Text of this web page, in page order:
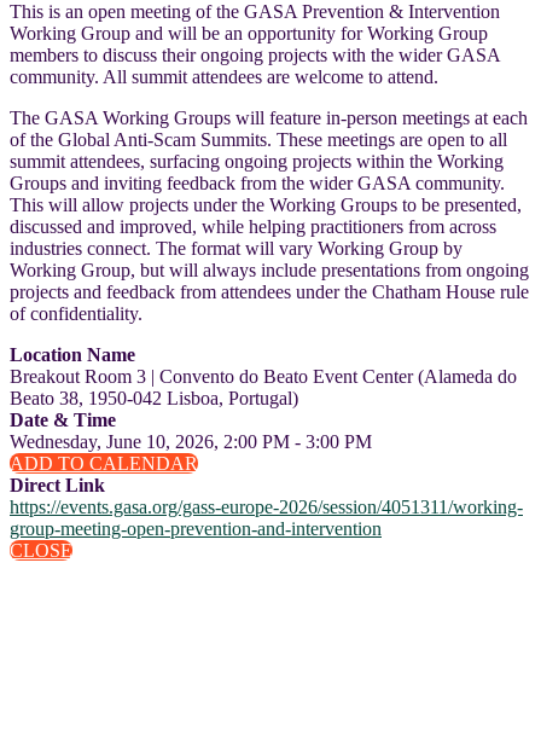
This is an open meeting of the GASA Prevention & Intervention
Working Group and will be an opportunity for Working Group
members to discuss their ongoing projects with the wider GASA
community. All summit attendees are welcome to attend.
The GASA Working Groups will feature in-person meetings at each
of the Global Anti-Scam Summits. These meetings are open to all
summit attendees, surfacing ongoing projects within the Working
Groups and inviting feedback from the wider GASA community.
This will allow projects under the Working Groups to be presented,
discussed and improved, while helping practitioners from across
industries connect. The format will vary Working Group by
Working Group, but will always include presentations from ongoing
projects and feedback from attendees under the Chatham House rule
of confidentiality.
Location Name
Breakout Room 3 | Convento do Beato Event Center (Alameda do
Beato 38, 1950-042 Lisboa, Portugal)
Date & Time
Wednesday, June 10, 2026, 2:00 PM - 3:00 PM
ADD TO CALENDAR
Direct Link
https://events.gasa.org/gass-europe-2026/session/4051311/working-
group-meeting-open-prevention-and-intervention
CLOSE